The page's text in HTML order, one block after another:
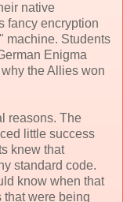
native
fancy encryption
machine. Students
Enigma
the Allies won
reasons. The
little success
knew that
standard code.
know when that
that were being